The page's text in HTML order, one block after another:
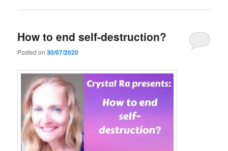
How to end self-destruction?
Posted on30/07/2020